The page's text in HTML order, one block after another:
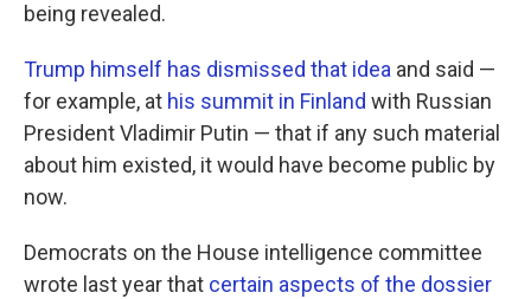
being revealed.
Trump himself has dismissed that idea and said —
for example, at his summit in Finland with Russian
President Vladimir Putin — that if any such material
about him existed, it would have become public by
now.
Democrats on the House intelligence committee
wrote last year that certain aspects of the dossier